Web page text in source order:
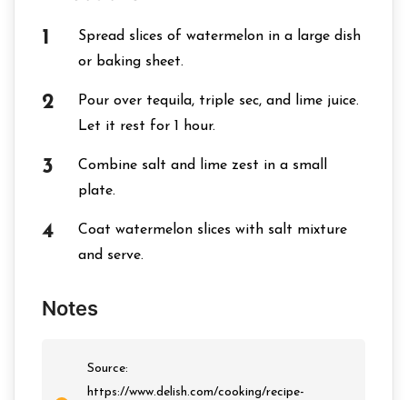
Spread slices of watermelon in a large dish
or baking sheet.
Pour over tequila, triple sec, and lime juice.
Let it rest for 1 hour.
Combine salt and lime zest in a small
plate.
Coat watermelon slices with salt mixture
and serve.
Notes
Source:
https://www.delish.com/cooking/recipe-